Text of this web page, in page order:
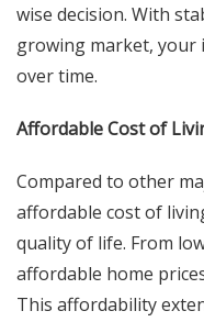
wise decision. With
growing market, your
over time.
Affordable Cost of
Compared to other
affordable cost of
quality of life. From
affordable home
This affordability